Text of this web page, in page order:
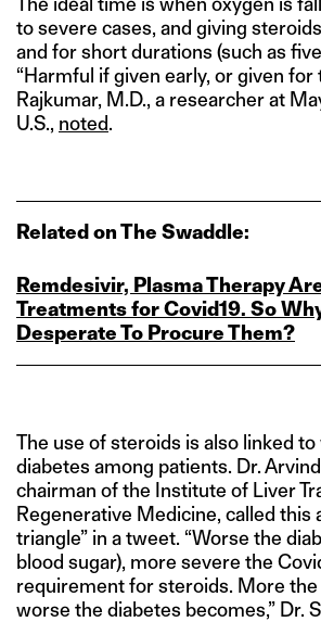
to severe cases, and giving
and for short durations (such as
“Harmful if given early, or given for
Rajkumar, M.D., a researcher at
U.S., noted.
Related on The Swaddle:
Remdesivir, Plasma Therapy
Treatments for Covid19. So
Desperate To Procure Them?
The use of steroids is also linked
diabetes among patients. Dr.
chairman of the Institute of Liver
Regenerative Medicine, called this
triangle” in a tweet. “Worse the
blood sugar), more severe the
requirement for steroids. More
worse the diabetes becomes,” Dr.